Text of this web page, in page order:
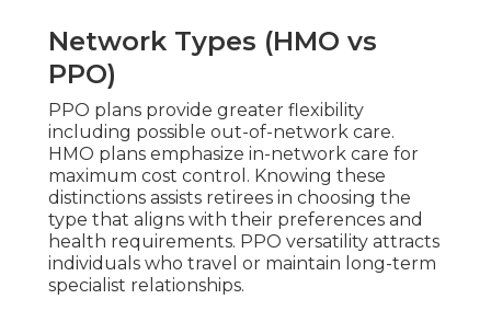
Network Types (HMO vs
PPO)
PPO plans provide greater flexibility
including possible out-of-network care.
HMO plans emphasize in-network care for
maximum cost control. Knowing these
distinctions assists retirees in choosing the
type that aligns with their preferences and
health requirements. PPO versatility attracts
individuals who travel or maintain long-term
specialist relationships.